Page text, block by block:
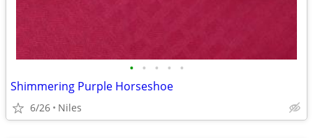
• • • • •
Shimmering Purple Horseshoe
6/26 Niles